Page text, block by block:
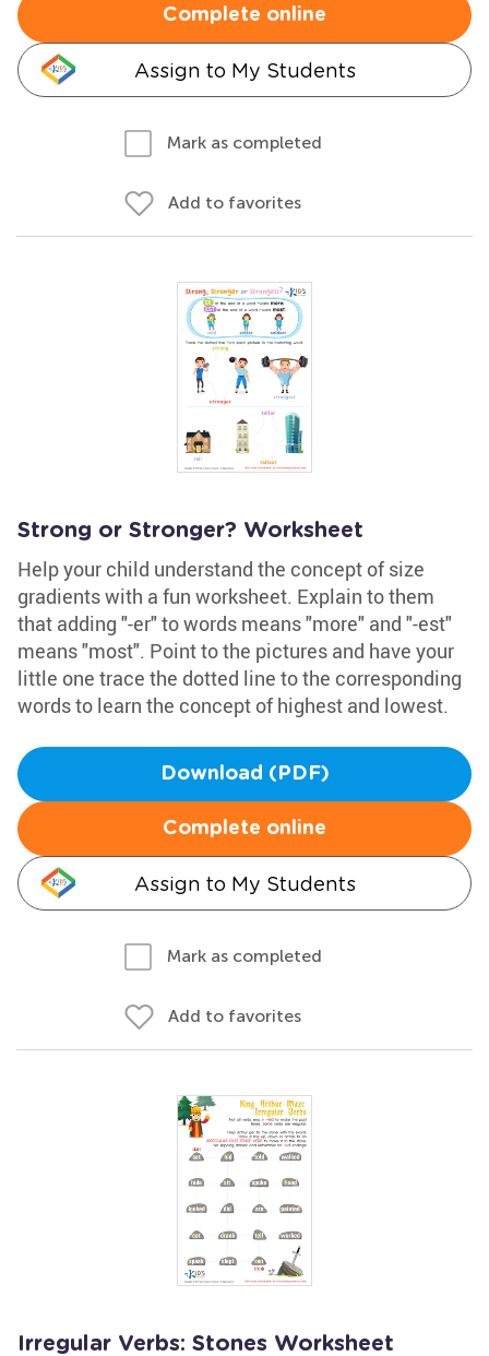
Complete online
Assign to My Students
Mark as completed
Add to favorites
Strong or Stronger? Worksheet
Help your child understand the concept of size
gradients with a fun worksheet. Explain to them
that adding "-er" to words means "more" and "-est"
means "most". Point to the pictures and have your
little one trace the dotted line to the corresponding
words to learn the concept of highest and lowest.
Download (PDF)
Complete online
Assign to My Students
Mark as completed
Add to favorites
Irregular Verbs: Stones Worksheet